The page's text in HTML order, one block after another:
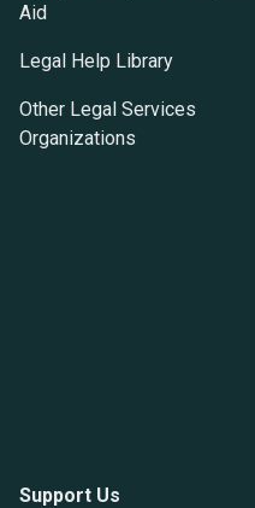
Aid
Legal Help Library
Other Legal Services
Organizations
Support Us